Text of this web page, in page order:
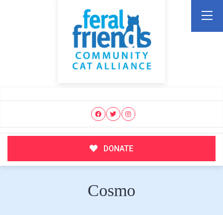
DONATE
Cosmo